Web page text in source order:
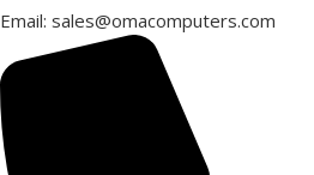
Email: sales@omacomputers.com